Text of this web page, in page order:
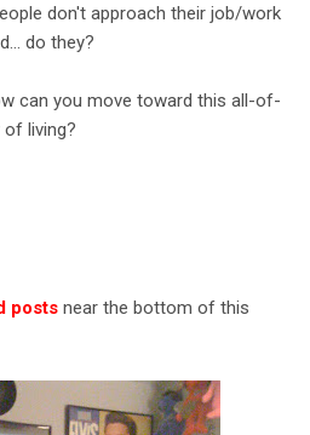
don't approach their job/work
do they?
can you move toward this all-of-
living?
posts near the bottom of this